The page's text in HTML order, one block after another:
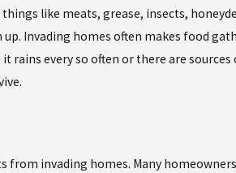
like meats, grease, insects,
Invading homes often makes food
rains every so often or there are
invading homes. Many